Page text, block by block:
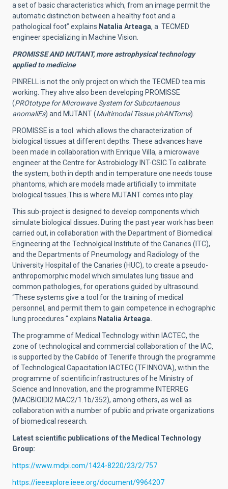
a set of basic characteristics which, from an image permit the
automatic distinction between a healthy foot and a
pathological foot” explains Natalia Arteaga, a TECMED
engineer specializing in Machine Vision.
PROMISSE AND MUTANT, more astrophysical technology
applied to medicine
PINRELL is not the only project on which the TECMED tea mis
working. They ahve also been developing PROMISSE
(PROtotype for MIcrowave System for Subcutaenous
anomaliEs) and MUTANT (Multimodal Tissue phANToms).
PROMISSE is a tool which allows the characterization of
biological tissues at different depths. These advances have
been made in collaboration with Enrique Villa, a microwave
engineer at the Centre for Astrobiology INT-CSIC.To calibrate
the system, both in depth and in temperature one needs touse
phantoms, which are models made artificially to immitate
biological tissues.This is where MUTANT comes into play.
This sub-project is designed to develop components which
simulate biological dissues. During the past year work has been
carried out, in collaboration with the Department of Biomedical
Engineering at the Technolgical Institute of the Canaries (ITC),
and the Departments of Pneumology and Radiology of the
University Hospital of the Canaries (HUC), to create a pseudo-
anthropomorphic model which simulates lung tissue and
common pathologies, for operations guided by ultrasound.
“These systems give a tool for the training of medical
personnel, and permit them to gain competence in echographic
lung procedures “ explains Natalia Arteaga.
The programme of Medical Technology within IACTEC, the
zone of technological and commercial collaboration of the IAC,
is supported by the Cabildo of Tenerife through the programme
of Technological Capacitation IACTEC (TF INNOVA), within the
programme of scientific infrastructures of he Ministry of
Science and Innovation, and the programme INTERREG
(MACBIOIDI2 MAC2/1.1b/352), among others, as well as
collaboration with a number of public and private organizations
of biomedical research.
Latest scientific publications of the Medical Technology
Group:
https://www.mdpi.com/1424-8220/23/2/757
https://ieeexplore.ieee.org/document/9964207